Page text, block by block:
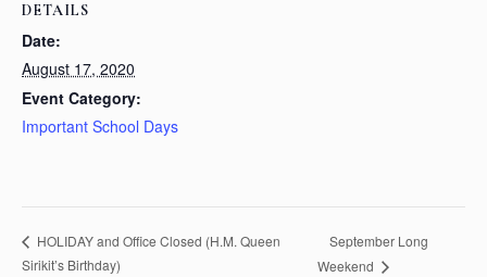
DETAILS
Date:
August 17, 2020
Event Category:
Important School Days
HOLIDAY and Office Closed (H.M. Queen
Sirikit’s Birthday)
September Long
Weekend